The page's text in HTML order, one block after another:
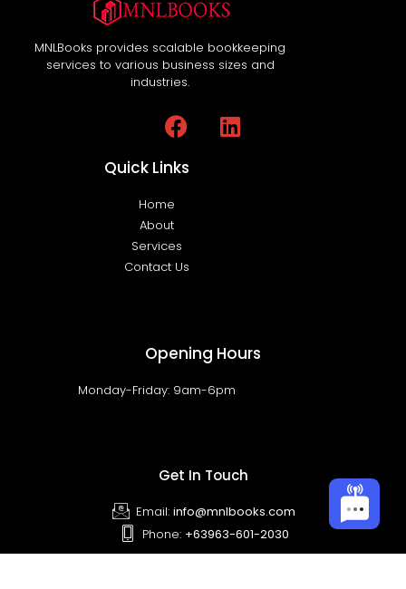
MNLBooks provides scalable bookkeeping
services to various business sizes and
industries.
Quick Links
Home
About
Services
Contact Us
Opening Hours
Monday-Friday: 9am-6pm
Get In Touch
Email:info@mnlbooks.com
Phone: +63963-601-2030